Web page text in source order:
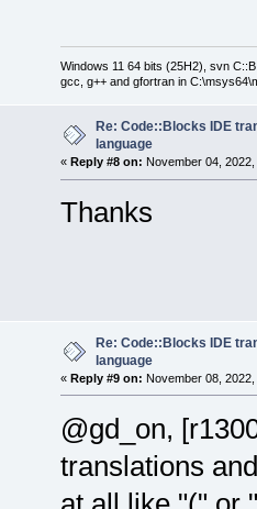
Windows 11 64 bits (25H2), svn
gcc, g++ and gfortran in
Re: Code::Blocks IDE
language
« Reply #8 on: November 04,
Thanks
Re: Code::Blocks IDE
language
« Reply #9 on: November 08, 2022,
@gd_on,
translations